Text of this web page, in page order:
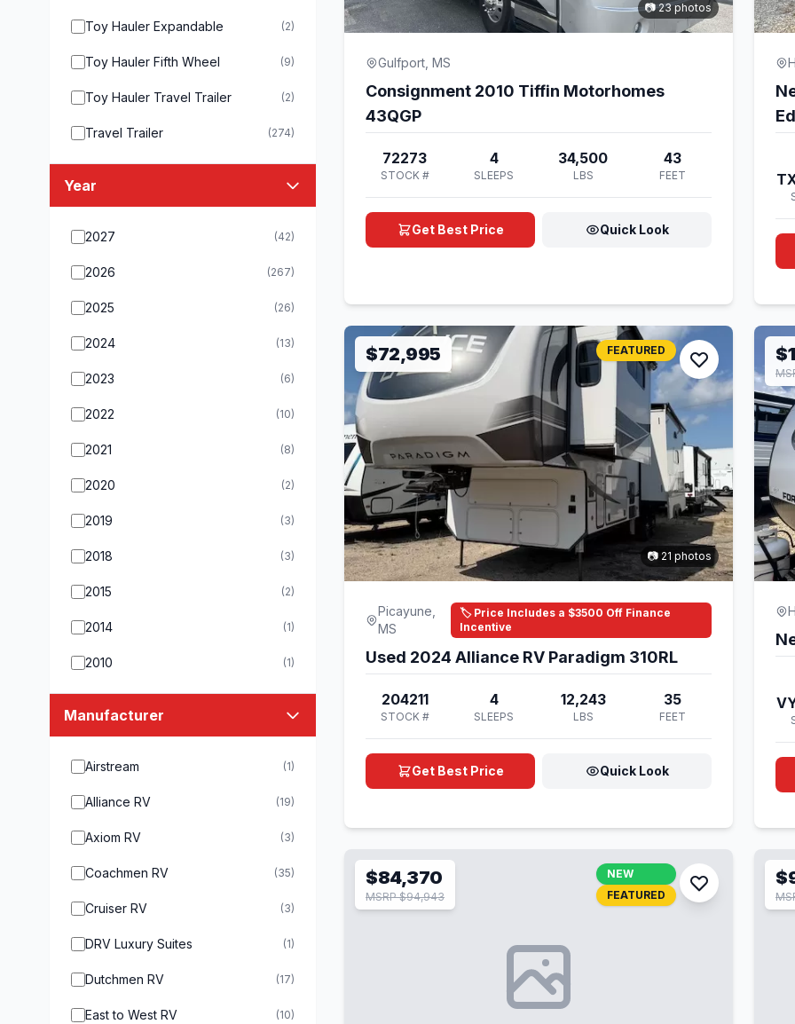
Toy Hauler Expandable (2)
Toy Hauler Fifth Wheel (9)
Toy Hauler Travel Trailer (2)
Travel Trailer (274)
Year
2027 (42)
2026 (267)
2025 (26)
2024 (13)
2023 (6)
2022 (10)
2021 (8)
2020 (2)
2019 (3)
2018 (3)
2015 (2)
2014 (1)
2010 (1)
Manufacturer
Airstream (1)
Alliance RV (19)
Axiom RV (3)
Coachmen RV (35)
Cruiser RV (3)
DRV Luxury Suites (1)
Dutchmen RV (17)
East to West RV (10)
📷 23 photos
Gulfport, MS
Consignment 2010 Tiffin Motorhomes
43QGP
72273
STOCK #
4
SLEEPS
34,500
LBS
43
FEET
Get Best Price Quick Look
$72,995 FEATURED
📷 21 photos
Picayune,
MS
🏷️ Price Includes a $3500 Off Finance
Incentive
Used 2024 Alliance RV Paradigm 310RL
204211
STOCK #
4
SLEEPS
12,243
LBS
35
FEET
Get Best Price Quick Look
$84,370
MSRP $94,943
NEW
FEATURED